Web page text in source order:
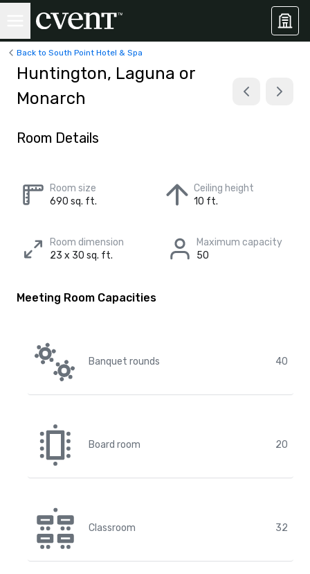
Back to South Point Hotel & Spa
Huntington, Laguna or
Monarch
Room Details
Room size
690 sq. ft.
Ceiling height
10 ft.
Room dimension
23 x 30 sq. ft.
Maximum capacity
50
Meeting Room Capacities
Banquet rounds 40
Board room 20
Classroom 32